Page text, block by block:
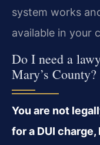
system works
available in your
Do I need a
Mary’s County?
You are not
for a DUI